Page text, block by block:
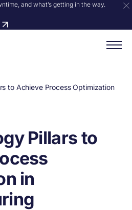
and what’s getting in the way.
to Achieve Process Optimization
Pillars to
in